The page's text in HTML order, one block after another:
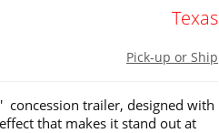
Texas
Pick-up or Ship
trailer, designed with
that makes it stand out at